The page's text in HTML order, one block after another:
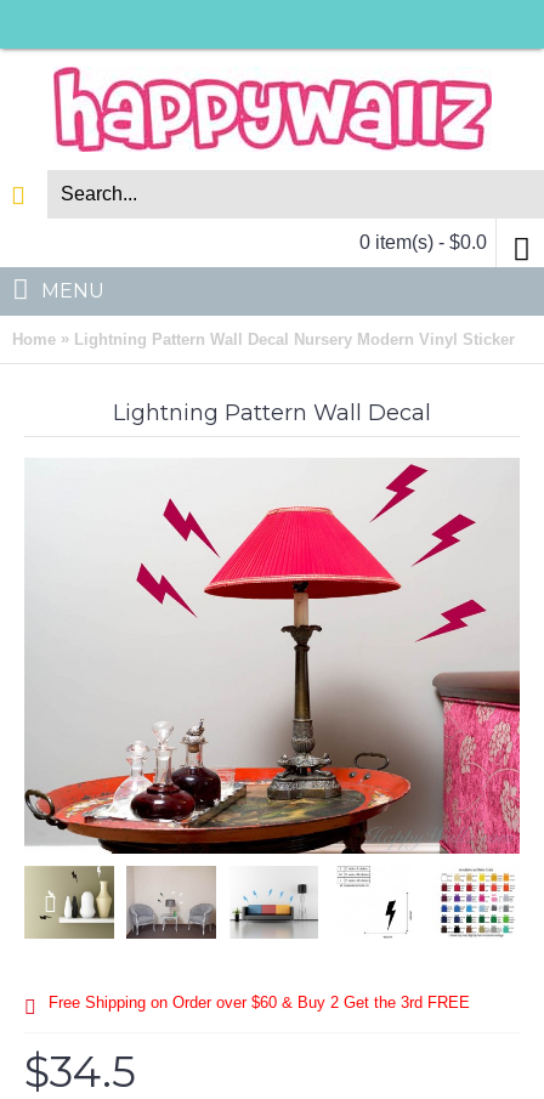
0 item(s) - $0.0
MENU
Home » Lightning Pattern Wall Decal Nursery Modern Vinyl Sticker
Lightning Pattern Wall Decal
Free Shipping on Order over $60 & Buy 2 Get the 3rd FREE
$34.5